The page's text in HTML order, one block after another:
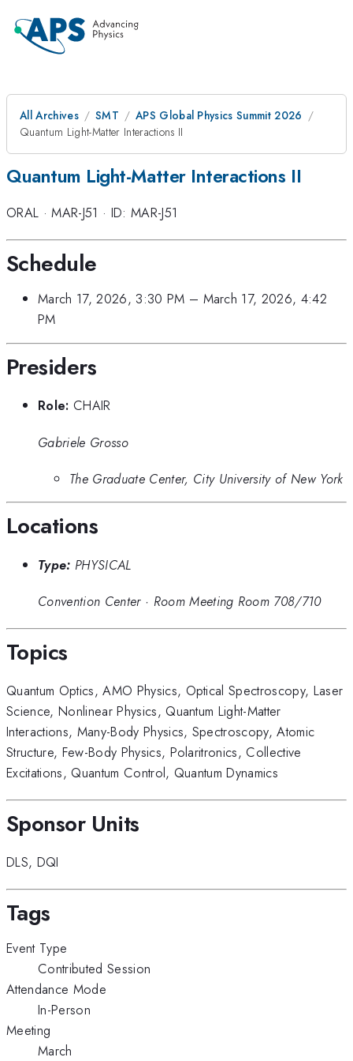
All Archives SMT
APS Global Physics Summit 2026
Quantum Light-Matter Interactions II
Quantum Light-Matter Interactions II
ORAL ·MAR-J51 · ID: MAR-J51
Schedule
March 17, 2026, 3:30 PM – March 17, 2026, 4:42
PM
Presiders
Role: CHAIR
Gabriele Grosso
The Graduate Center, City University of New York
Locations
Type: PHYSICAL
Convention Center· Room Meeting Room 708/710
Topics
Quantum Optics,AMO Physics, Optical Spectroscopy, Laser
Science, Nonlinear Physics, Quantum Light-Matter
Interactions, Many-Body Physics, Spectroscopy,Atomic
Structure, Few-Body Physics, Polaritronics, Collective
Excitations, Quantum Control, Quantum Dynamics
Sponsor Units
DLS, DQI
Tags
Event Type
Contributed Session
Attendance Mode
In-Person
Meeting
March